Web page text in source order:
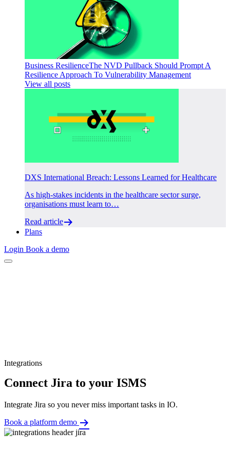
Business ResilienceThe NVD Pullback Should Prompt A
Resilience Approach To Vulnerability Management
View all posts
DXS International Breach: Lessons Learned for Healthcare
As high-stakes incidents in the healthcare sector surge,
organisations must learn to…
Read article
Plans
Login Book a demo
Integrations
Connect Jira to your ISMS
Integrate Jira so you never miss important tasks in IO.
Book a platform demo